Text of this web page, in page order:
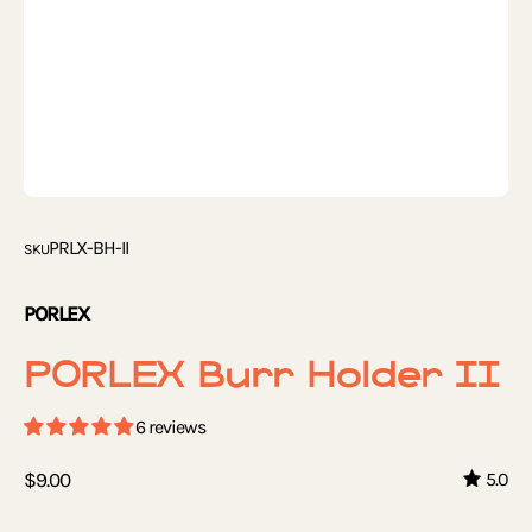
SKUPRLX-BH-II
PORLEX
PORLEX Burr Holder II
6 reviews
$9.00 5.0